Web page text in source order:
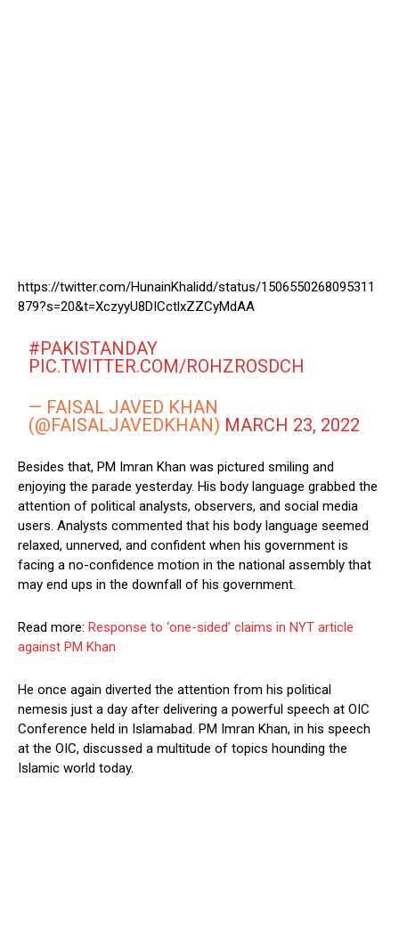
https://twitter.com/HunainKhalidd/status/1506550268095311
879?s=20&t=XczyyU8DICctlxZZCyMdAA
#PAKISTANDAY
PIC.TWITTER.COM/ROHZROSDCH
— FAISAL JAVED KHAN
(@FAISALJAVEDKHAN) MARCH 23, 2022
Besides that, PM Imran Khan was pictured smiling and
enjoying the parade yesterday. His body language grabbed the
attention of political analysts, observers, and social media
users. Analysts commented that his body language seemed
relaxed, unnerved, and confident when his government is
facing a no-confidence motion in the national assembly that
may end ups in the downfall of his government.
Read more: Response to ‘one-sided’ claims in NYT article
against PM Khan
He once again diverted the attention from his political
nemesis just a day after delivering a powerful speech at OIC
Conference held in Islamabad. PM Imran Khan, in his speech
at the OIC, discussed a multitude of topics hounding the
Islamic world today.